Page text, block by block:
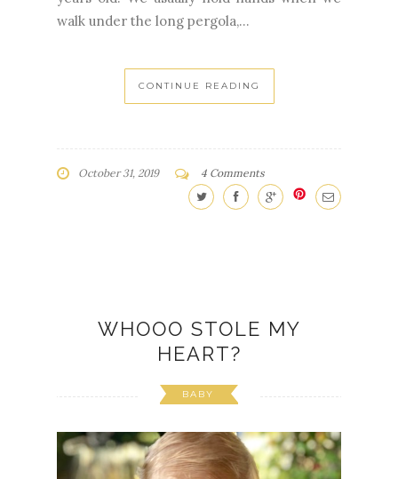
walk under the long pergola,...
CONTINUE READING
October 31, 2019 4 Comments
WHOOO STOLE MY
HEART?
BABY